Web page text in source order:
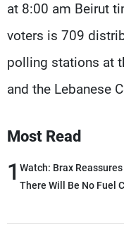
at 8:00 am Beirut
voters is 709
polling stations at
and the Lebanese
Most Read
1 Watch: Brax
There Will Be No Fuel